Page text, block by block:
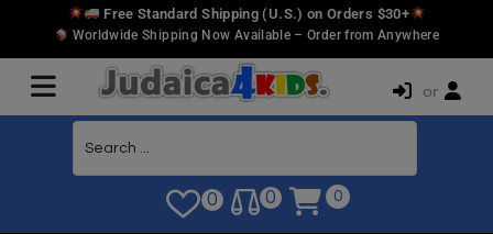
Free Standard Shipping (U.S.) on Orders $30+
Worldwide Shipping Now Available – Order from Anywhere
or
0 0 0